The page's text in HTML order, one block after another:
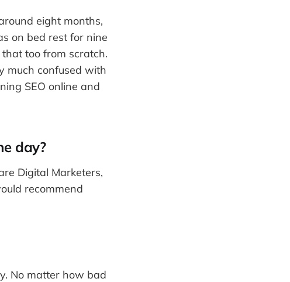
eight months,
on bed rest for nine
too from scratch.
much confused with
SEO online and
day?
Digital Marketers,
recommend
No matter how bad